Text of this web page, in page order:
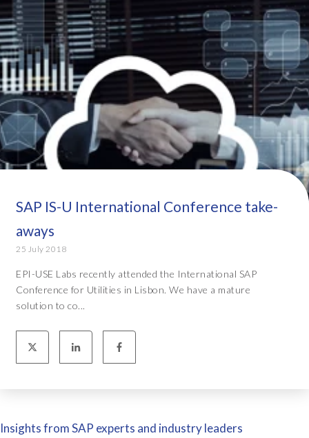
SAP IS-U International Conference take-
aways
25 July 2018
EPI-USE Labs recently attended the International SAP
Conference for Utilities in Lisbon. We have a mature
solution to co...
Insights from SAP experts and industry leaders